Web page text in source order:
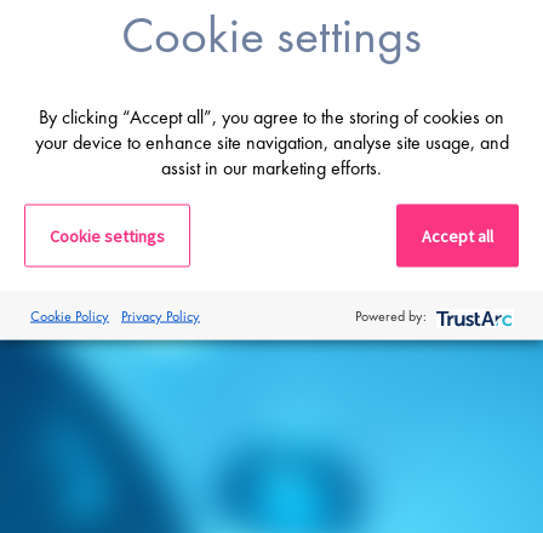
Career advice
From CV and interview tips to career
guidance from our expert consultants
Get career advice
Cookie settings
By clicking “Accept all”, you agree to the storing of cookies on
your device to enhance site navigation, analyse site usage, and
assist in our marketing efforts.
Cookie settings Accept all
Cookie Policy Privacy Policy Powered by: